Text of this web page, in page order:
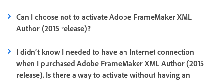
Can I choose not to activate Adobe FrameMaker XML
Author (2015 release)?
I didn’t know I needed to have an Internet connection
when I purchased Adobe FrameMaker XML Author (2015
release). Is there a way to activate without having an